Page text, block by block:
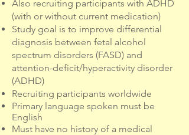
Also recruiting participants with ADHD
(with or without current medication)
Study goal is to improve differential
diagnosis between fetal alcohol
spectrum disorders (FASD) and
attention-deficit/hyperactivity disorder
(ADHD)
Recruiting participants worldwide
Primary language spoken must be
English
Must have no history of a medical